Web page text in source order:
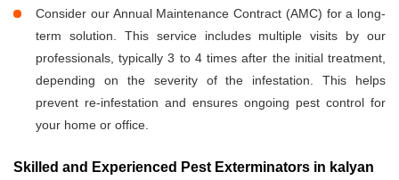
Consider our Annual Maintenance Contract (AMC) for a long-
term solution. This service includes multiple visits by our
professionals, typically 3 to 4 times after the initial treatment,
depending on the severity of the infestation. This helps
prevent re-infestation and ensures ongoing pest control for
your home or office.
Skilled and Experienced Pest Exterminators in kalyan